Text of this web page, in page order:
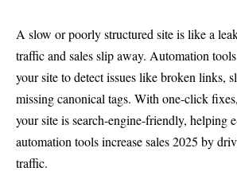
A slow or poorly structured site is like a
traffic and sales slip away. Automation
your site to detect issues like broken links,
missing canonical tags. With one-click
your site is search-engine-friendly, helping
automation tools increase sales 2025 by
traffic.